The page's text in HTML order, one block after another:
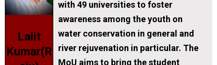
Lalit
Kumar(R
with 49 universities to foster
awareness among the youth on
water conservation in general and
river rejuvenation in particular. The
MoU aims to bring the student